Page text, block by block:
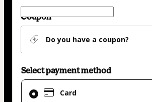
Coupon
Do you have a coupon?
Select payment method
Card
Card
selected